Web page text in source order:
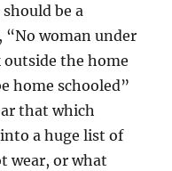
be a
“No woman under
outside the home
home schooled”
that which
a huge list of
wear, or what